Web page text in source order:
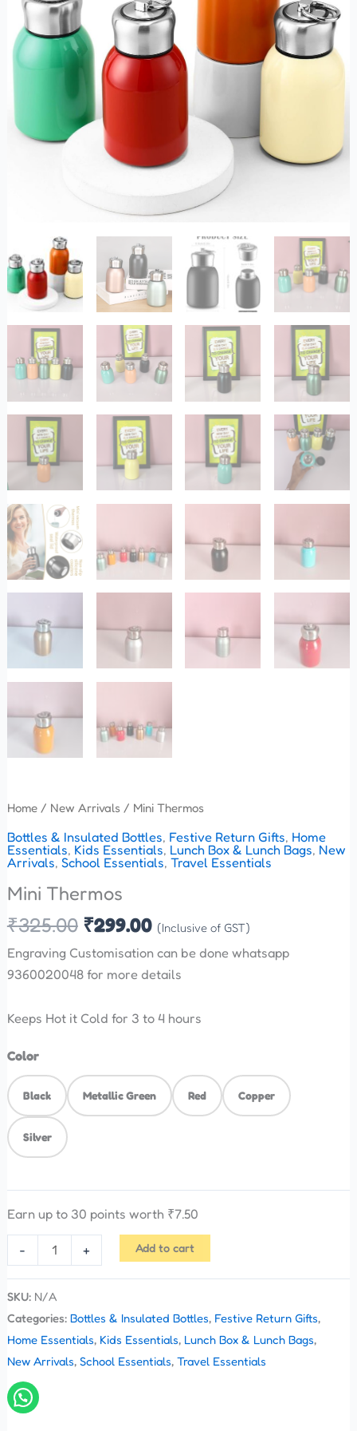
Home/ New Arrivals / Mini Thermos
Bottles & Insulated Bottles, Festive Return Gifts, Home
Essentials, Kids Essentials, Lunch Box & Lunch Bags, New
Arrivals, School Essentials, Travel Essentials
Mini Thermos
₹325.00 ₹299.00 (Inclusive of GST)
Engraving Customisation can be done whatsapp
9360020048 for more details
Keeps Hot it Cold for 3 to 4 hours
Color
Black Metallic Green Red Copper
Silver
Earn up to 30 points worth ₹7.50
- + Add to cart
SKU: N/A
Categories: Bottles & Insulated Bottles, Festive Return Gifts,
Home Essentials, Kids Essentials, Lunch Box & Lunch Bags,
New Arrivals, School Essentials, Travel Essentials